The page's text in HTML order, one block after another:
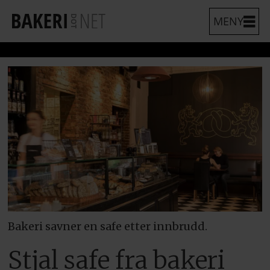
Bakeri savner en safe etter innbrudd.
Stjal safe fra bakeri